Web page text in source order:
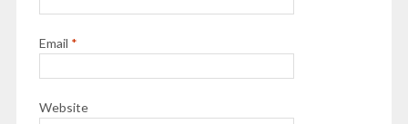
Email *
Website